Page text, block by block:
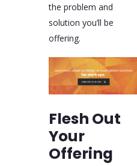
the problem and
solution you’ll be
offering.
Flesh Out
Your
Offering